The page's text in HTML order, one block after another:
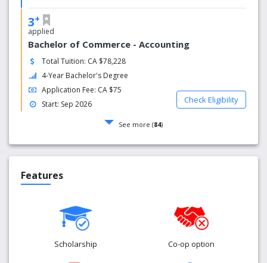
3+
applied
Bachelor of Commerce - Accounting
Total Tuition: CA $78,228
4-Year Bachelor's Degree
Application Fee: CA $75
Start: Sep 2026
Check Eligibility
See more (84)
Features
Scholarship Co-op option